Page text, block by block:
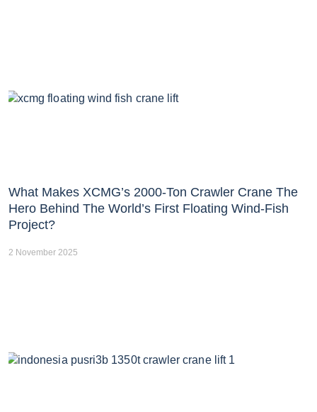
What Makes XCMG’s 2000-Ton Crawler Crane The
Hero Behind The World’s First Floating Wind-Fish
Project?
2 November 2025